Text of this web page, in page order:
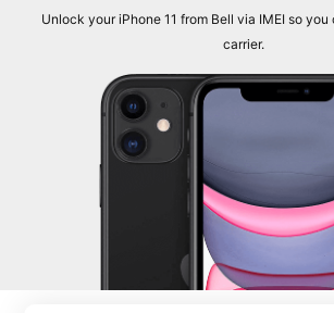
Unlock your iPhone 11 from Bell via IMEI so
carrier.